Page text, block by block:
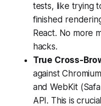
tests, like trying
finished
React. No more
hacks.
True Cross-
against
and WebKit
API. This is